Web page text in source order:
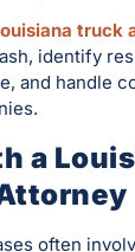
truck
identify
and handle
a
often